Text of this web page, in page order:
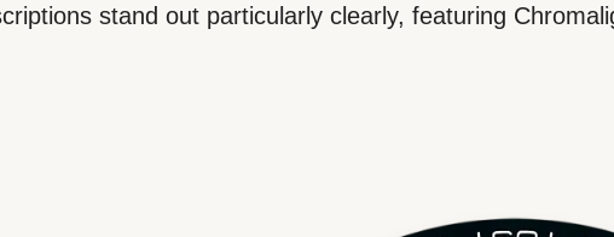
stand out particularly clearly, featuring